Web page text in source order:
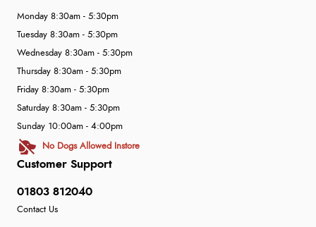
Customer Support
01803 812040
Contact Us
Monday 8:30am - 5:30pm
Tuesday 8:30am - 5:30pm
Wednesday 8:30am - 5:30pm
Thursday 8:30am - 5:30pm
Friday 8:30am - 5:30pm
Saturday 8:30am - 5:30pm
Sunday 10:00am - 4:00pm
No Dogs Allowed Instore